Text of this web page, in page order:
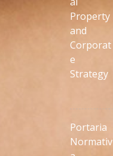
Property
and
Corporat
e
Strategy
Portaria
Normativ